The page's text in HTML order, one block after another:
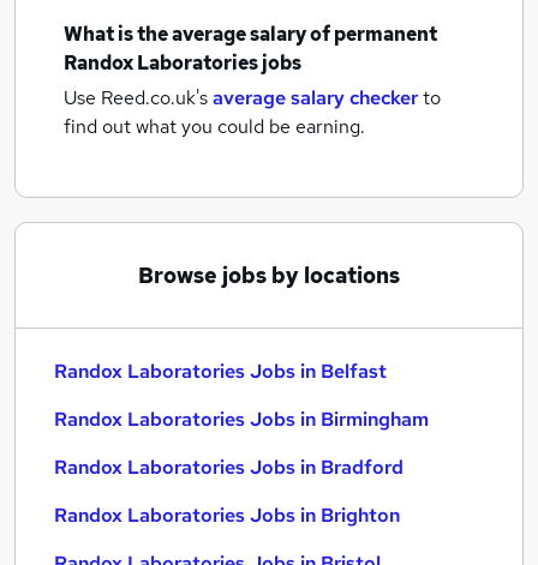
What is the average salary ofpermanent
Randox Laboratories jobs
Use Reed.co.uk'saverage salary checkerto
find out what you could be earning.
Browse jobs by locations
Randox Laboratories Jobs in Belfast
Randox Laboratories Jobs in Birmingham
Randox Laboratories Jobs in Bradford
Randox Laboratories Jobs in Brighton